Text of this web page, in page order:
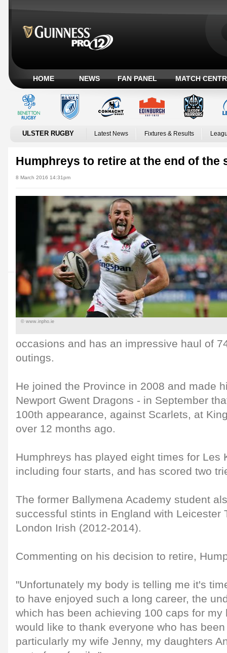
HOME NEWS FAN PANEL MATCH
ULSTER RUGBY Latest News Fixtures & Results
Humphreys to retire at the end of the
8 March 2016 14:31pm
© www.inpho.ie
occasions and has an impressive haul of
outings.
He joined the Province in 2008 and made
Newport Gwent Dragons - in September
100th appearance, against Scarlets, at
over 12 months ago.
Humphreys has played eight times for Les
including four starts, and has scored two
The former Ballymena Academy student
successful stints in England with Leicester
London Irish (2012-2014).
Commenting on his decision to retire,
"Unfortunately my body is telling me it's
to have enjoyed such a long career, the
which has been achieving 100 caps for my
would like to thank everyone who has
particularly my wife Jenny, my daughters